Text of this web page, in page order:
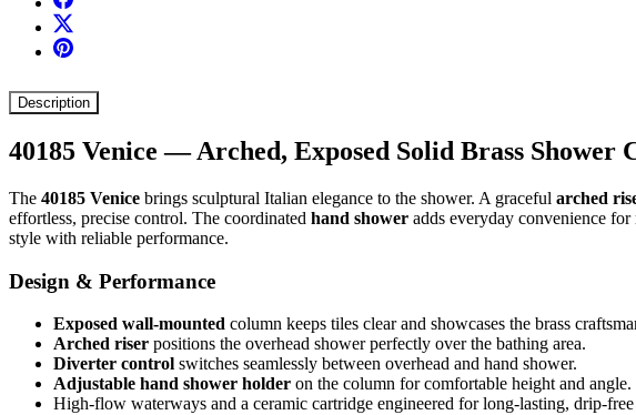
Description
40185 Venice — Arched, Exposed Solid Brass Shower
The 40185 Venice brings sculptural Italian elegance to the shower. A graceful arched
effortless, precise control. The coordinated hand shower adds everyday convenience
style with reliable performance.
Design & Performance
Exposed wall‑mounted column keeps tiles clear and showcases the brass
Arched riser positions the overhead shower perfectly over the bathing area.
Diverter control switches seamlessly between overhead and hand shower.
Adjustable hand shower holder on the column for comfortable height and angle.
High‑flow waterways and a ceramic cartridge engineered for long‑lasting, drip‑free